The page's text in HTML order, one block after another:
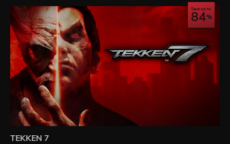
Save up to
84
TEKKEN 7